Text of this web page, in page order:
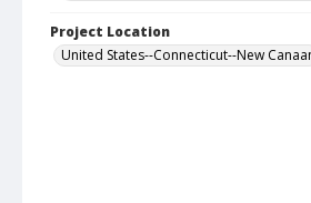
Project Location
United States--Connecticut--New